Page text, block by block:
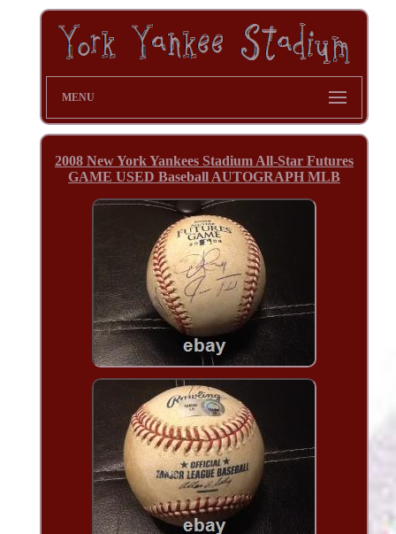
MENU
2008 New York Yankees Stadium All-Star Futures
GAME USED Baseball AUTOGRAPH MLB